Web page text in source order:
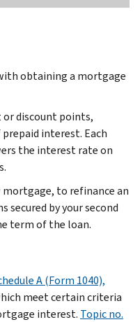
obtaining a mortgage
or discount points,
interest. Each
the interest rate on
to refinance an
secured by your second
term of the loan.
A (Form 1040),
meet certain criteria
interest. Topic no.